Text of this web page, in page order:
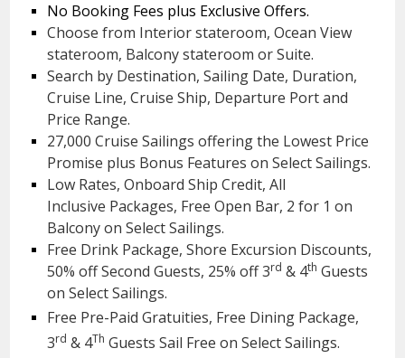
No Booking Fees plus Exclusive Offers.
Choose from Interior stateroom, Ocean View
stateroom, Balcony stateroom or Suite.
Search by Destination, Sailing Date, Duration,
Cruise Line, Cruise Ship, Departure Port and
Price Range.
27,000 Cruise Sailings offering the Lowest Price
Promise plus Bonus Features on Select Sailings.
Low Rates, Onboard Ship Credit, All
Inclusive Packages, Free Open Bar, 2 for 1 on
Balcony on Select Sailings.
Free Drink Package, Shore Excursion Discounts,
50% off Second Guests, 25% off 3rd & 4th Guests
on Select Sailings.
Free Pre-Paid Gratuities, Free Dining Package,
3rd & 4Th Guests Sail Free on Select Sailings.